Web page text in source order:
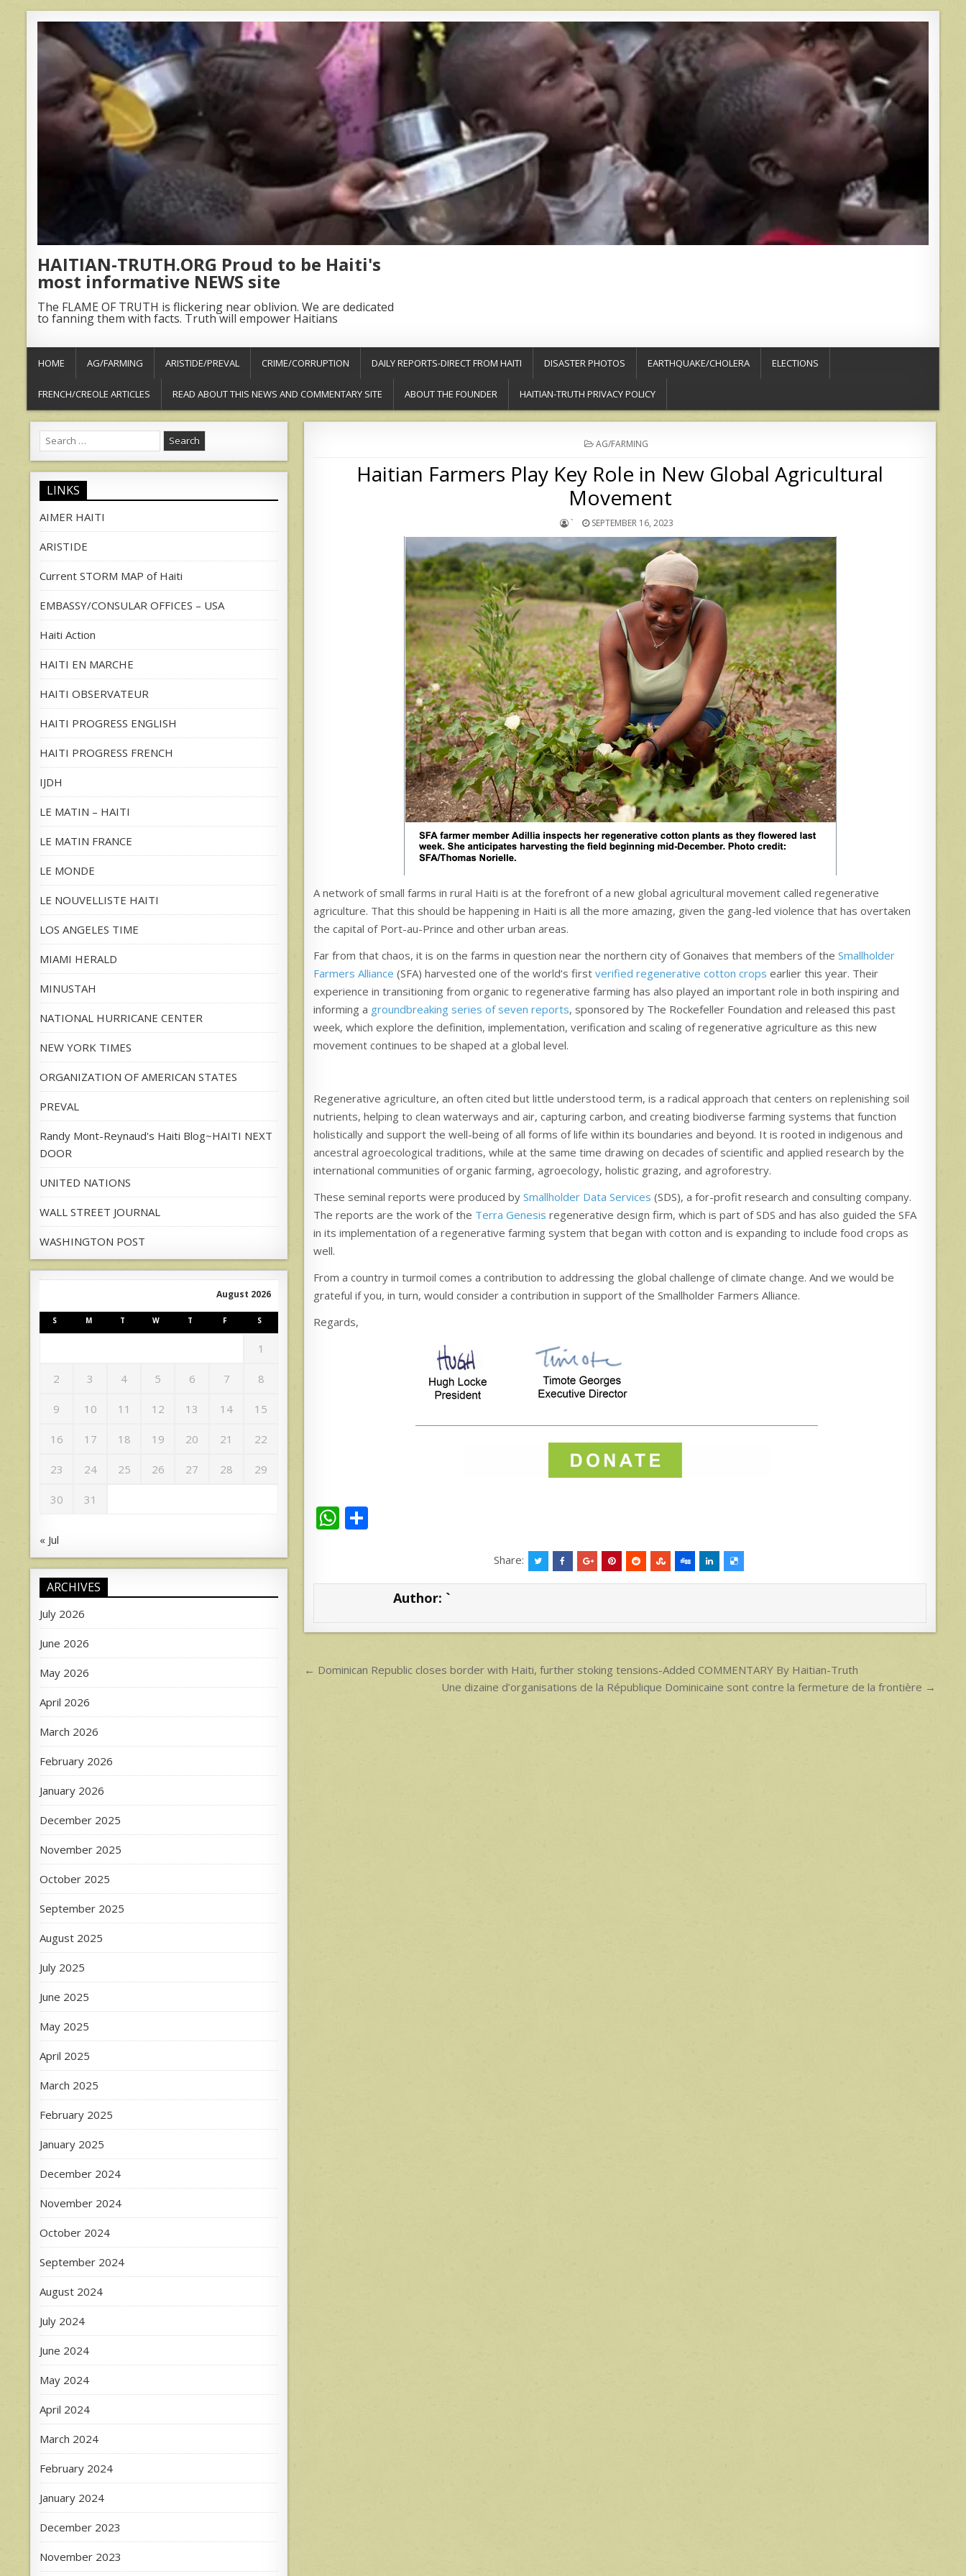
HAITIAN-TRUTH.ORG Proud to be Haiti's
most informative NEWS site
The FLAME OF TRUTH is flickering near oblivion. We are dedicated
to fanning them with facts. Truth will empower Haitians
HOME AG/FARMING ARISTIDE/PREVAL CRIME/CORRUPTION DAILY REPORTS-DIRECT FROM HAITI DISASTER PHOTOS EARTHQUAKE/CHOLERA ELECTIONS
FRENCH/CREOLE ARTICLES READ ABOUT THIS NEWS AND COMMENTARY SITE ABOUT THE FOUNDER HAITIAN-TRUTH PRIVACY POLICY
POSTED
IN
AG/FARMING
Haitian Farmers Play Key Role in New Global Agricultural
Movement
` SEPTEMBER 16, 2023
A network of small farms in rural Haiti is at the forefront of a new global agricultural movement called regenerative
agriculture. That this should be happening in Haiti is all the more amazing, given the gang-led violence that has overtaken
the capital of Port-au-Prince and other urban areas.
Far from that chaos, it is on the farms in question near the northern city of Gonaives that members of the Smallholder
Farmers Alliance (SFA) harvested one of the world’s first verified regenerative cotton crops earlier this year. Their
experience in transitioning from organic to regenerative farming has also played an important role in both inspiring and
informing a groundbreaking series of seven reports, sponsored by The Rockefeller Foundation and released this past
week, which explore the definition, implementation, verification and scaling of regenerative agriculture as this new
movement continues to be shaped at a global level.
Regenerative agriculture, an often cited but little understood term, is a radical approach that centers on replenishing soil
nutrients, helping to clean waterways and air, capturing carbon, and creating biodiverse farming systems that function
holistically and support the well-being of all forms of life within its boundaries and beyond. It is rooted in indigenous and
ancestral agroecological traditions, while at the same time drawing on decades of scientific and applied research by the
international communities of organic farming, agroecology, holistic grazing, and agroforestry.
These seminal reports were produced by Smallholder Data Services (SDS), a for-profit research and consulting company.
The reports are the work of the Terra Genesis regenerative design firm, which is part of SDS and has also guided the SFA
in its implementation of a regenerative farming system that began with cotton and is expanding to include food crops as
well.
From a country in turmoil comes a contribution to addressing the global challenge of climate change. And we would be
grateful if you, in turn, would consider a contribution in support of the Smallholder Farmers Alliance.
Regards,
W
s
p
e
Share:
Author: `
Post
← Dominican Republic closes border with Haiti, further stoking tensions-Added COMMENTARY By Haitian-Truth
Une dizaine d’organisations de la République Dominicaine sont contre la fermeture de la frontière →
Search
for:
LINKS
AIMER HAITI
ARISTIDE
Current STORM MAP of Haiti
EMBASSY/CONSULAR OFFICES – USA
Haiti Action
HAITI EN MARCHE
HAITI OBSERVATEUR
HAITI PROGRESS ENGLISH
HAITI PROGRESS FRENCH
IJDH
LE MATIN – HAITI
LE MATIN FRANCE
LE MONDE
LE NOUVELLISTE HAITI
LOS ANGELES TIME
MIAMI HERALD
MINUSTAH
NATIONAL HURRICANE CENTER
NEW YORK TIMES
ORGANIZATION OF AMERICAN STATES
PREVAL
Randy Mont-Reynaud's Haiti Blog~HAITI NEXT
DOOR
UNITED NATIONS
WALL STREET JOURNAL
WASHINGTON POST
August 2026
S M T W T F S
1
2 3 4 5 6 7 8
9 10 11 12 13 14 15
16 17 18 19 20 21 22
23 24 25 26 27 28 29
30 31
« Jul
ARCHIVES
July 2026
June 2026
May 2026
April 2026
March 2026
February 2026
January 2026
December 2025
November 2025
October 2025
September 2025
August 2025
July 2025
June 2025
May 2025
April 2025
March 2025
February 2025
January 2025
December 2024
November 2024
October 2024
September 2024
August 2024
July 2024
June 2024
May 2024
April 2024
March 2024
February 2024
January 2024
December 2023
November 2023